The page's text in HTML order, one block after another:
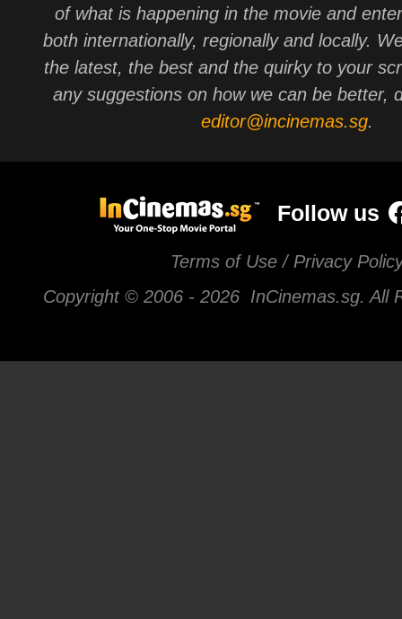
of what is happening in the movie and
both internationally, regionally and locally.
the latest, the best and the quirky to your
any suggestions on how we can be better,
editor@incinemas.sg.
Follow us
Terms of Use / Privacy
Copyright © 2006 - 2026 InCinemas.sg. All